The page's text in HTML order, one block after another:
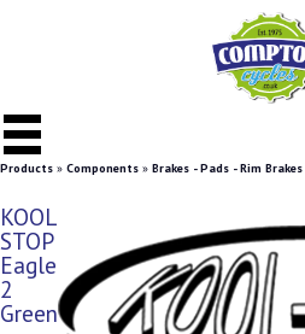
Products » Components » Brakes - Pads - Rim Brakes
KOOL
STOP
Eagle
2
Green